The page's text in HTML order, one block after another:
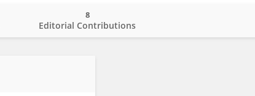
Editorial Contributions
8